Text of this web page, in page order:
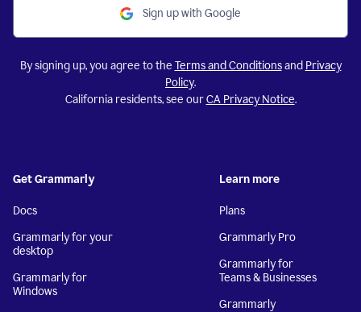
Sign up with Google
By signing up, you agree to the Terms and Conditionsand Privacy
Policy.
California residents, see ourCA Privacy Notice.
Get Grammarly
Docs
Grammarly for your
desktop
Grammarly for
Windows
Learn more
Plans
Grammarly Pro
Grammarly for
Teams & Businesses
Grammarly